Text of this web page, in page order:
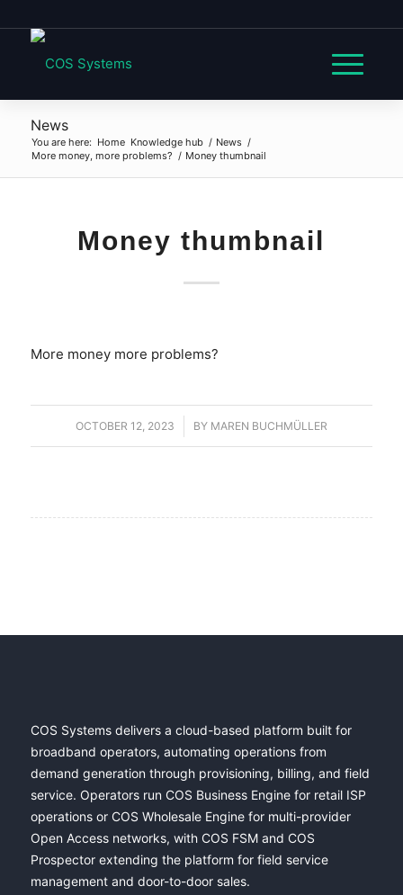
News
You are here: Home Knowledge hub / News /
More money, more problems? / Money thumbnail
Money thumbnail
More money more problems?
OCTOBER 12, 2023
/ BY MAREN BUCHMÜLLER
COS Systems delivers a cloud-based platform built for
broadband operators, automating operations from
demand generation through provisioning, billing, and field
service. Operators run COS Business Engine for retail ISP
operations or COS Wholesale Engine for multi-provider
Open Access networks, with COS FSM and COS
Prospector extending the platform for field service
management and door-to-door sales.